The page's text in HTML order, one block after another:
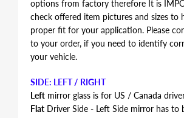
options from factory therefore It is
check offered item pictures and sizes to
proper fit for your application. Please
to your order, if you need to identify
your vehicle.
SIDE: LEFT / RIGHT
Left mirror glass is for US / Canada
Flat Driver Side - Left Side mirror has to